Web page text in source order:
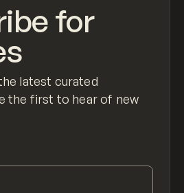
for
latest curated
the first to hear of new